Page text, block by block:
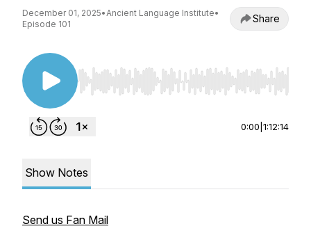
December 01, 2025•Ancient Language Institute•
Episode 101
Share
Use Left/Right to seek, Home/End to jump to
0:00 1:12:14
Show Notes
Send us Fan Mail